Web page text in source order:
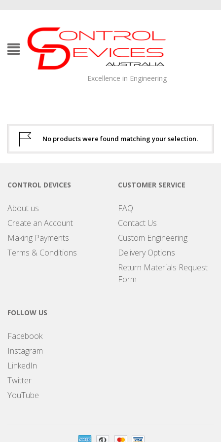
Excellence in Engineering
No products were found matching your selection.
CONTROL DEVICES
About us
Create an Account
Making Payments
Terms & Conditions
CUSTOMER SERVICE
FAQ
Contact Us
Custom Engineering
Delivery Options
Return Materials Request
Form
FOLLOW US
Facebook
Instagram
LinkedIn
Twitter
YouTube